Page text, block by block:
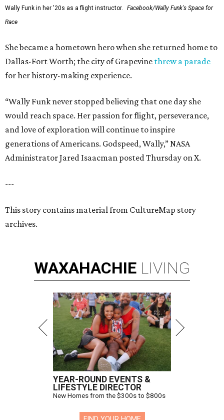
Wally Funk in her '20s as a flight instructor.
Facebook/Wally Funk's Space for
Race
She became a hometown hero when she returned home to
Dallas-Fort Worth; the city of Grapevine threw a parade
for her history-making experience.
“Wally Funk never stopped believing that one day she
would reach space. Her passion for flight, perseverance,
and love of exploration will continue to inspire
generations of Americans. Godspeed, Wally,” NASA
Administrator Jared Isaacman posted Thursday on X.
---
This story contains material from CultureMap story
archives.
WAXAHACHIE LIVING
YEAR-ROUND EVENTS &
LIFESTYLE DIRECTOR
New Homes from the $300s to $800s